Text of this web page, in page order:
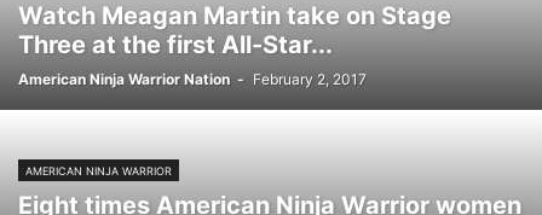
Watch Meagan Martin take on Stage
Three at the first All-Star...
American Ninja Warrior Nation - February 2, 2017
AMERICAN NINJA WARRIOR
Eight times American Ninja Warrior women